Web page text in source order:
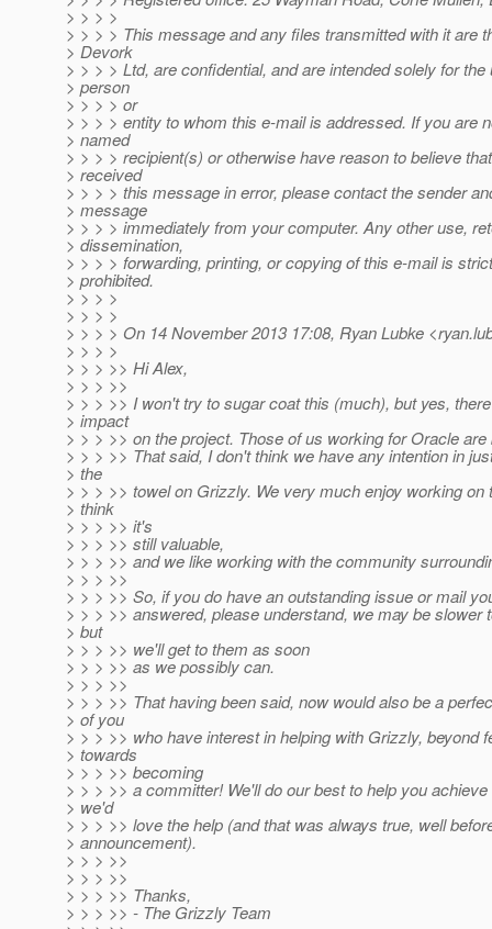
> > > >
> > > > This message and any files transmitted with it are
> Devork
> > > > Ltd, are confidential, and are intended solely for the
> person
> > > > or
> > > > entity to whom this e-mail is addressed. If you are
> named
> > > > recipient(s) or otherwise have reason to believe
> received
> > > > this message in error, please contact the sender
> message
> > > > immediately from your computer. Any other use,
> dissemination,
> > > > forwarding, printing, or copying of this e-mail is
> prohibited.
> > > >
> > > >
> > > > On 14 November 2013 17:08, Ryan Lubke
> > > >
> > > >> Hi Alex,
> > > >>
> > > >> I won't try to sugar coat this (much), but yes,
> impact
> > > >> on the project. Those of us working for Oracle are
> > > >> That said, I don't think we have any intention in
> the
> > > >> towel on Grizzly. We very much enjoy working on
> think
> > > >> it's
> > > >> still valuable,
> > > >> and we like working with the community
> > > >>
> > > >> So, if you do have an outstanding issue or mail
> > > >> answered, please understand, we may be slower
> but
> > > >> we'll get to them as soon
> > > >> as we possibly can.
> > > >>
> > > >> That having been said, now would also be a
> of you
> > > >> who have interest in helping with Grizzly, beyond
> towards
> > > >> becoming
> > > >> a committer! We'll do our best to help you achieve
> we'd
> > > >> love the help (and that was always true, well
> announcement).
> > > >>
> > > >>
> > > >> Thanks,
> > > >> - The Grizzly Team